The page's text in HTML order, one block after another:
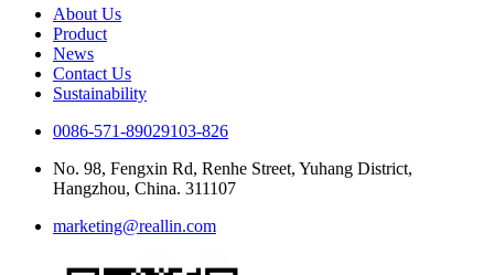
About Us
Product
News
Contact Us
Sustainability
0086-571-89029103-826
No. 98, Fengxin Rd, Renhe Street, Yuhang District,
Hangzhou, China. 311107
marketing@reallin.com